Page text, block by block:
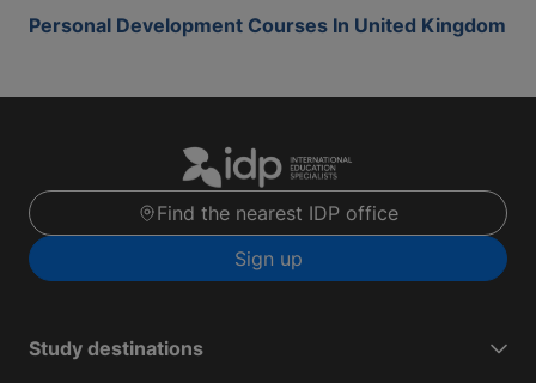
Personal Development Courses In United Kingdom
Find the nearest IDP office
Sign up
Study destinations